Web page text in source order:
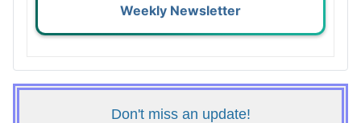
Weekly Newsletter
Don't miss an update!